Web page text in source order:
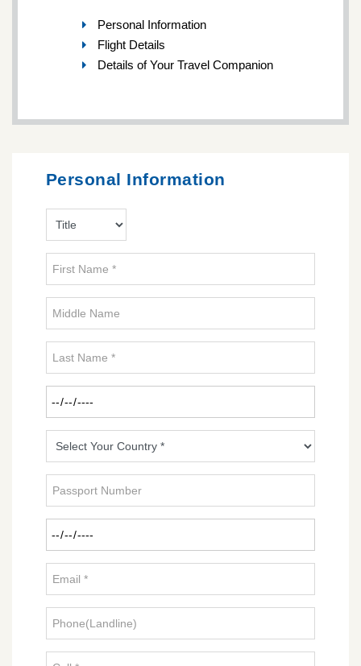
Personal Information
Flight Details
Details of Your Travel Companion
Personal Information